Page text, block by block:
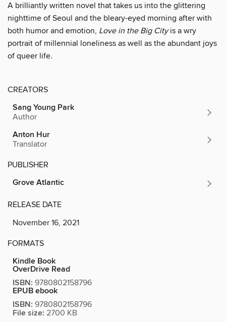
A brilliantly written novel that takes us into the glittering
nighttime of Seoul and the bleary-eyed morning after with
both humor and emotion, Love in the Big Cityis a wry
portrait of millennial loneliness as well as the abundant joys
of queer life.
CREATORS
Sang Young Park
Author
Anton Hur
Translator
PUBLISHER
Grove Atlantic
RELEASE DATE
November 16, 2021
FORMATS
Kindle Book
OverDrive Read
ISBN: 9780802158796
EPUB ebook
ISBN: 9780802158796
File size: 2700 KB